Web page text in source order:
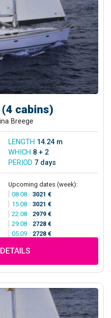
cabins)
Breege
LENGTH 14.24 m
WHICH 8 + 2
PERIOD 7 days
Upcoming dates (week):
08.08 / 3021 €
15.08 / 3021 €
22.08 / 2979 €
29.08 / 2728 €
05.09 / 2728 €